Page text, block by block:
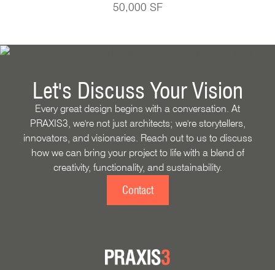
50,000 SF
Let's Discuss Your Vision
Every great design begins with a conversation. At
PRAXIS3, we're not just architects; we're storytellers,
innovators, and visionaries. Reach out to us to discuss
how we can bring your project to life with a blend of
creativity, functionality, and sustainability.
Contact